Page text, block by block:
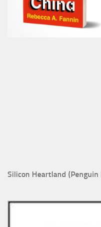
Silicon Heartland